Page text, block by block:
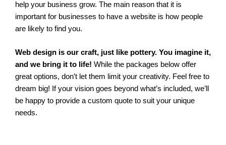
help your business grow. The main reason that it is
important for businesses to have a website is how people
are likely to find you.
Web design is our craft, just like pottery. You imagine it,
and we bring it to life! While the packages below offer
great options, don’t let them limit your creativity. Feel free to
dream big! If your vision goes beyond what’s included, we’ll
be happy to provide a custom quote to suit your unique
needs.